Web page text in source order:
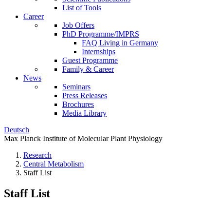
List of Tools
Career
Job Offers
PhD Programme/IMPRS
FAQ Living in Germany
Internships
Guest Programme
Family & Career
News
Seminars
Press Releases
Brochures
Media Library
Deutsch
Max Planck Institute of Molecular Plant Physiology
Research
Central Metabolism
Staff List
Staff List